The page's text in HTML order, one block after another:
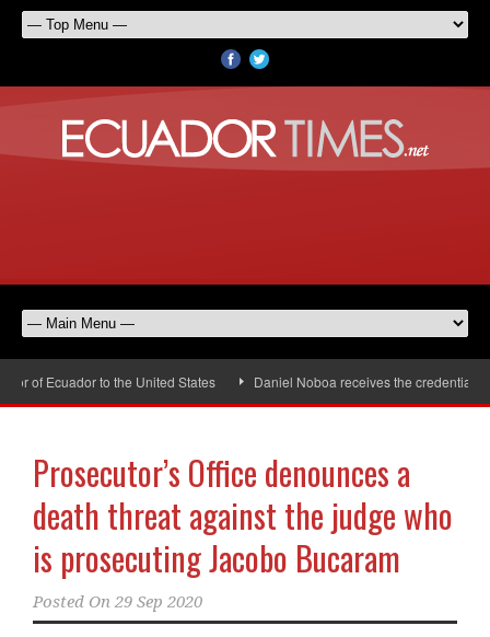
of Ecuador to the United States Daniel Noboa receives the credentials of
Prosecutor’s Office denounces a
death threat against the judge who
is prosecuting Jacobo Bucaram
Posted On 29 Sep 2020